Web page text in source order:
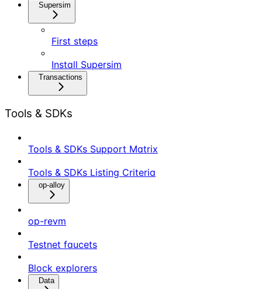
Supersim
First steps
Install Supersim
Transactions
Tools & SDKs
Tools & SDKs Support Matrix
Tools & SDKs Listing Criteria
op-alloy
op-revm
Testnet faucets
Block explorers
Data